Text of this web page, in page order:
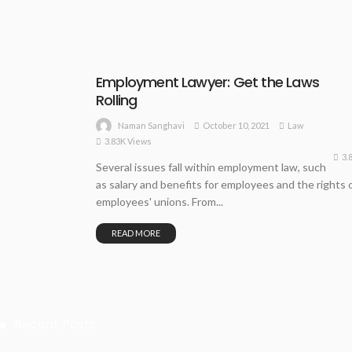
Employment Lawyer: Get the Laws
Rolling
Naman Sanghavi October 10, 2021
Law
3.83K Views
Several issues fall within employment law, such
as salary and benefits for employees and the rights
employees' unions. From...
READ MORE